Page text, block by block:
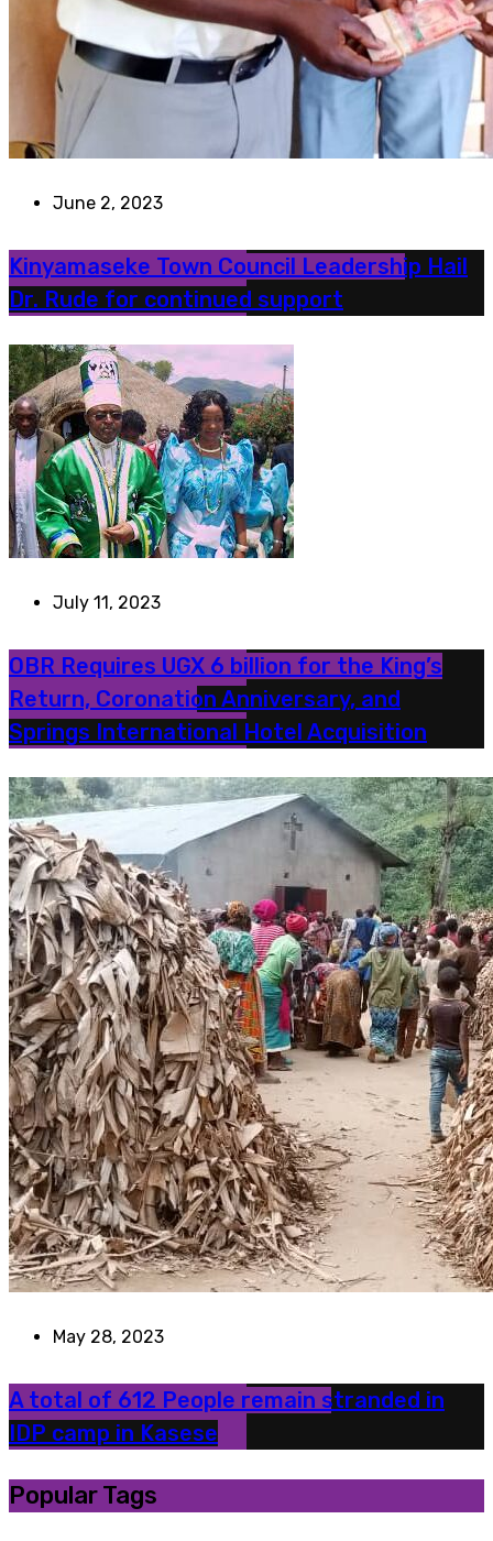
June 2, 2023
Kinyamaseke Town Council Leadership Hail
Dr. Rude for continued support
July 11, 2023
OBR Requires UGX 6 billion for the King’s
Return, Coronation Anniversary, and
Springs International Hotel Acquisition
May 28, 2023
A total of 612 People remain stranded in
IDP camp in Kasese
Popular Tags